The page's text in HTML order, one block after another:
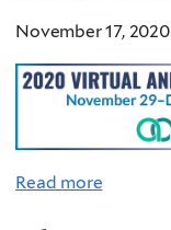
November 17, 2020
Read more